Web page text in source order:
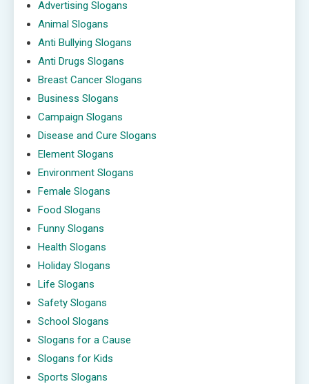
Advertising Slogans
Animal Slogans
Anti Bullying Slogans
Anti Drugs Slogans
Breast Cancer Slogans
Business Slogans
Campaign Slogans
Disease and Cure Slogans
Element Slogans
Environment Slogans
Female Slogans
Food Slogans
Funny Slogans
Health Slogans
Holiday Slogans
Life Slogans
Safety Slogans
School Slogans
Slogans for a Cause
Slogans for Kids
Sports Slogans